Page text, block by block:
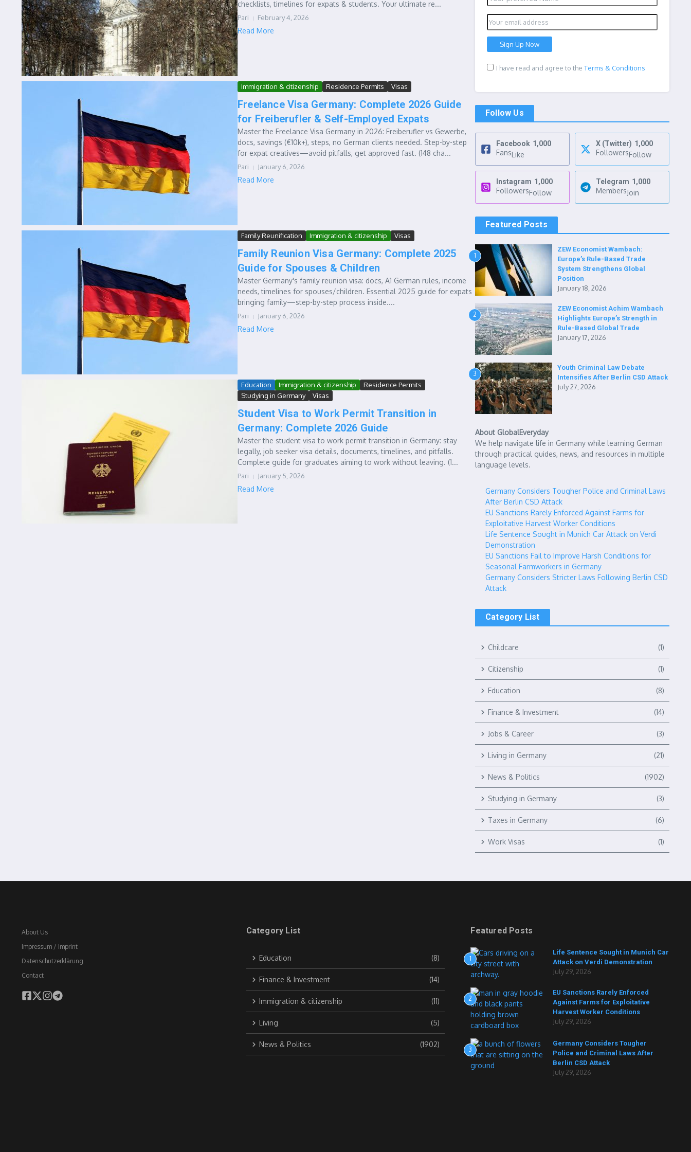
checklists, timelines for expats & students. Your ultimate re...
Pari February 4, 2026
Read More
Immigration & citizenship Residence Permits Visas
Freelance Visa Germany: Complete 2026 Guide
for Freiberufler & Self-Employed Expats
Master the Freelance Visa Germany in 2026: Freiberufler vs Gewerbe,
docs, savings (€10k+), steps, no German clients needed. Step-by-step
for expat creatives—avoid pitfalls, get approved fast. (148 cha...
Pari January 6, 2026
Read More
Family Reunification Immigration & citizenship Visas
Family Reunion Visa Germany: Complete 2025
Guide for Spouses & Children
Master Germany's family reunion visa: docs, A1 German rules, income
needs, timelines for spouses/children. Essential 2025 guide for expats
bringing family—step-by-step process inside....
Pari January 6, 2026
Read More
Education Immigration & citizenship
Residence Permits
Studying in Germany
Visas
Student Visa to Work Permit Transition in
Germany: Complete 2026 Guide
Master the student visa to work permit transition in Germany: stay
legally, job seeker visa details, documents, timelines, and pitfalls.
Complete guide for graduates aiming to work without leaving. (1...
Pari January 5, 2026
Read More
I have read and agree to the Terms & Conditions
Follow Us
Facebook 1,000
FansLike
X (Twitter) 1,000
FollowersFollow
Instagram 1,000
FollowersFollow
Telegram 1,000
MembersJoin
Featured Posts
1
ZEW Economist Wambach:
Europe’s Rule-Based Trade
System Strengthens Global
Position
January 18, 2026
2
ZEW Economist Achim Wambach
Highlights Europe’s Strength in
Rule-Based Global Trade
January 17, 2026
3
Youth Criminal Law Debate
Intensifies After Berlin CSD Attack
July 27, 2026
About GlobalEveryday
We help navigate life in Germany while learning German
through practical guides, news, and resources in multiple
language levels.
Germany Considers Tougher Police and Criminal Laws
After Berlin CSD Attack
EU Sanctions Rarely Enforced Against Farms for
Exploitative Harvest Worker Conditions
Life Sentence Sought in Munich Car Attack on Verdi
Demonstration
EU Sanctions Fail to Improve Harsh Conditions for
Seasonal Farmworkers in Germany
Germany Considers Stricter Laws Following Berlin CSD
Attack
Category List
Childcare (1)
Citizenship (1)
Education (8)
Finance & Investment (14)
Jobs & Career (3)
Living in Germany (21)
News & Politics (1902)
Studying in Germany (3)
Taxes in Germany (6)
Work Visas (1)
About Us
Impressum / Imprint
Datenschutzerklärung
Contact
Category List
Education (8)
Finance & Investment (14)
Immigration & citizenship (11)
Living (5)
News & Politics (1902)
Featured Posts
1
Life Sentence Sought in Munich Car
Attack on Verdi Demonstration
July 29, 2026
2
EU Sanctions Rarely Enforced
Against Farms for Exploitative
Harvest Worker Conditions
July 29, 2026
3
Germany Considers Tougher
Police and Criminal Laws After
Berlin CSD Attack
July 29, 2026